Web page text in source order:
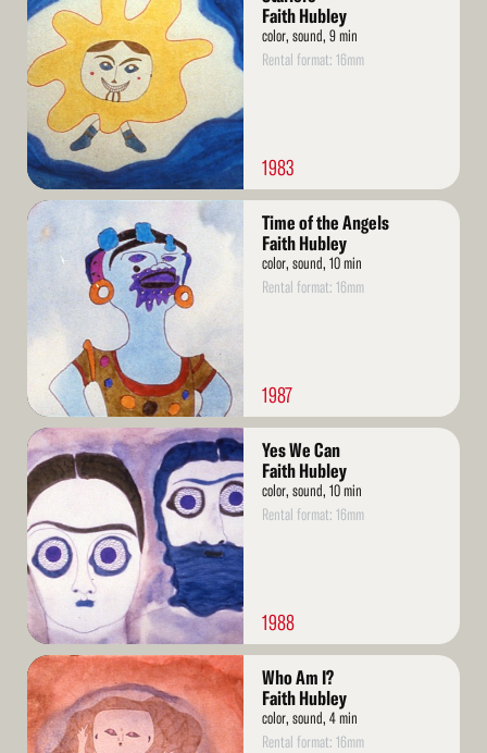
More
Faith Hubley
color, sound, 9 min
Rental format: 16mm
1983
Read
More
Time of the Angels
Faith Hubley
color, sound, 10 min
Rental format: 16mm
1987
Read
More
Yes We Can
Faith Hubley
color, sound, 10 min
Rental format: 16mm
1988
Read
More
Who Am I?
Faith Hubley
color, sound, 4 min
Rental format: 16mm